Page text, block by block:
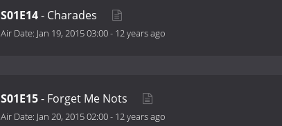
S01E14- Charades
Air Date: Jan 19, 2015 03:00- 12 years ago
S01E15- Forget Me Nots
Air Date: Jan 20, 2015 02:00- 12 years ago